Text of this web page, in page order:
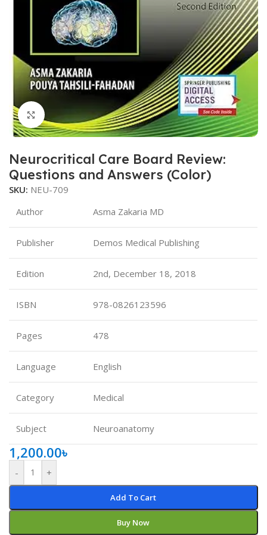
Click to enlarge
Neurocritical Care Board Review:
Questions and Answers (Color)
SKU: NEU-709
Author
Asma Zakaria MD
Publisher Demos Medical Publishing
Edition 2nd, December 18, 2018
ISBN 978-0826123596
Pages 478
Language English
Category Medical
Subject Neuroanatomy
1,200.00৳
- +
Add To Cart
Buy Now